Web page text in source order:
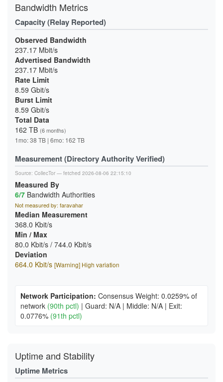
Bandwidth Metrics
Capacity (Relay Reported)
Observed Bandwidth
237.17 Mbit/s
Advertised Bandwidth
237.17 Mbit/s
Rate Limit
8.59 Gbit/s
Burst Limit
8.59 Gbit/s
Total Data
162 TB (6 months)
1mo: 38 TB | 6mo: 162 TB
Measurement (Directory Authority Verified)
Source: CollecTor — fetched 2026-08-06 22:15:10
Measured By
6/7 Bandwidth Authorities
Not measured by: faravahar
Median Measurement
368.0 Kbit/s
Min / Max
80.0 Kbit/s / 744.0 Kbit/s
Deviation
664.0 Kbit/s [Warning] High variation
Network Participation: Consensus Weight: 0.0259% of
network (90th pctl) | Guard: N/A | Middle: N/A | Exit:
0.0776% (91th pctl)
Uptime and Stability
Uptime Metrics